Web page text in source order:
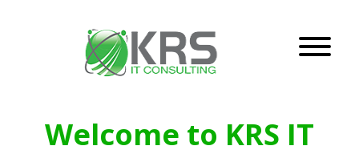
Welcome to KRS IT